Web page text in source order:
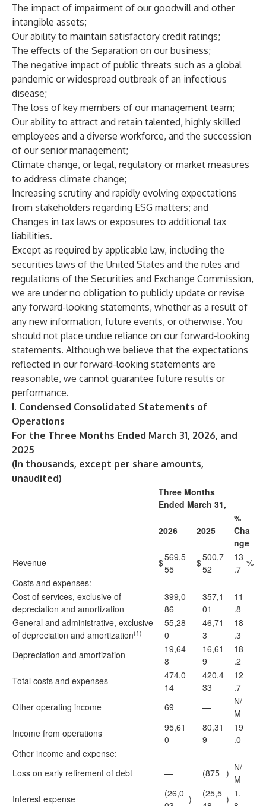
The impact of impairment of our goodwill and other
intangible assets;
Our ability to maintain satisfactory credit ratings;
The effects of the Separation on our business;
The negative impact of public threats such as a global
pandemic or widespread outbreak of an infectious
disease;
The loss of key members of our management team;
Our ability to attract and retain talented, highly skilled
employees and a diverse workforce, and the succession
of our senior management;
Climate change, or legal, regulatory or market measures
to address climate change;
Increasing scrutiny and rapidly evolving expectations
from stakeholders regarding ESG matters; and
Changes in tax laws or exposures to additional tax
liabilities.
Except as required by applicable law, including the
securities laws of the United States and the rules and
regulations of the Securities and Exchange Commission,
we are under no obligation to publicly update or revise
any forward-looking statements, whether as a result of
any new information, future events, or otherwise. You
should not place undue reliance on our forward-looking
statements. Although we believe that the expectations
reflected in our forward-looking statements are
reasonable, we cannot guarantee future results or
performance.
I. Condensed Consolidated Statements of
Operations
For the Three Months Ended March 31, 2026, and
2025
(In thousands, except per share amounts,
unaudited)
Three Months
Ended March 31,
2026 2025
%
Cha
nge
Revenue
$569,5
55
$500,7
52
13
.7
%
Costs and expenses:
Cost of services, exclusive of
depreciation and amortization
399,0
86
357,1
01
11
.8
General and administrative, exclusive
of depreciation and amortization(1)
55,28
0
46,71
3
18
.3
Depreciation and amortization
19,64
8
16,61
9
18
.2
Total costs and expenses
474,0
14
420,4
33
12
.7
Other operating income
69 —
N/
M
Income from operations
95,61
0
80,31
9
19
.0
Other income and expense:
Loss on early retirement of debt
— (875 ) N/
M
Interest expense
(26,0 )
(25,5 ) 1.